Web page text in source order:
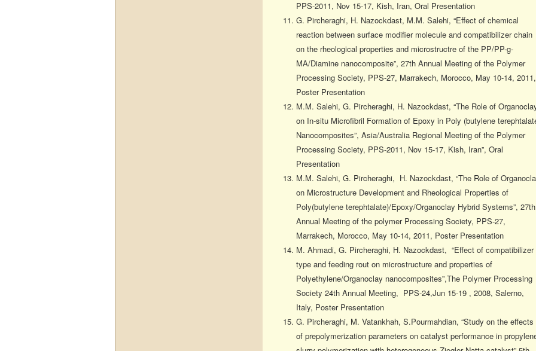
PPS-2011, Nov 15-17, Kish, Iran, Oral Presentation
G. Pircheraghi, H. Nazockdast, M.M. Salehi, “Effect of chemical
reaction between surface modifier molecule and compatibilizer chain
on the rheological properties and microstructre of the PP/PP-g-
MA/Diamine nanocomposite”, 27th Annual Meeting of the Polymer
Processing Society, PPS-27, Marrakech, Morocco, May 10-14, 2011,
Poster Presentation
M.M. Salehi, G. Pircheraghi, H. Nazockdast, “The Role of
on In-situ Microfibril Formation of Epoxy in Poly (butylene
Nanocomposites”, Asia/Australia Regional Meeting of the Polymer
Processing Society, PPS-2011, Nov 15-17, Kish, Iran”, Oral
Presentation
M.M. Salehi, G. Pircheraghi, H. Nazockdast, “The Role of
on Microstructure Development and Rheological Properties of
Poly(butylene terephtalate)/Epoxy/Organoclay Hybrid Systems”, 27th
Annual Meeting of the polymer Processing Society, PPS-27,
Marrakech, Morocco, May 10-14, 2011, Poster Presentation
M. Ahmadi, G. Pircheraghi, H. Nazockdast, “Effect of compatibilizer
type and feeding rout on microstructure and properties of
Polyethylene/Organoclay nanocomposites”,The Polymer Processing
Society 24th Annual Meeting, PPS-24,Jun 15-19 , 2008, Salerno,
Italy, Poster Presentation
G. Pircheraghi, M. Vatankhah, S.Pourmahdian, “Study on the effects
of prepolymerization parameters on catalyst performance in